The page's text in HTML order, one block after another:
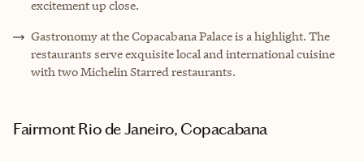
excitement up close.
Gastronomy at the Copacabana Palace is a highlight. The
restaurants serve exquisite local and international cuisine
with two Michelin Starred restaurants.
Fairmont Rio de Janeiro, Copacabana